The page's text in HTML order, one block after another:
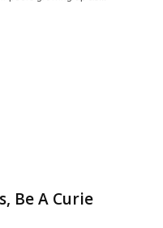
Be A Curie